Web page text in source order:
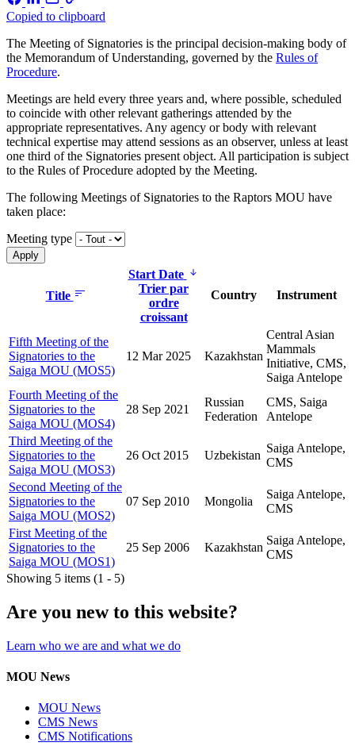
Copied to clipboard
The Meeting of Signatories is the principal decision-making body of
the Memorandum of Understanding, governed by the Rules of
Procedure.
Meetings are held every three years and, where possible, scheduled
to coincide with other relevant gatherings attended by the
appropriate representatives. Any agency or body with relevant
technical expertise may attend sessions as an observer, unless at least
one third of the Signatories present object. All participation is subject
to the Rules of Procedure adopted by the Meeting.
The following Meetings of Signatories to the Raptors MOU have
taken place:
Meeting type
Title
Start Date
Trier par
ordre
croissant
Country Instrument
Fifth Meeting of the
Signatories to the
Saiga MOU (MOS5)
12 Mar 2025 Kazakhstan
Central Asian
Mammals
Initiative, CMS,
Saiga Antelope
Fourth Meeting of the
Signatories to the
Saiga MOU (MOS4)
28 Sep 2021
Russian
Federation
CMS, Saiga
Antelope
Third Meeting of the
Signatories to the
Saiga MOU (MOS3)
26 Oct 2015 Uzbekistan
Saiga Antelope,
CMS
Second Meeting of the
Signatories to the
Saiga MOU (MOS2)
07 Sep 2010 Mongolia
Saiga Antelope,
CMS
First Meeting of the
Signatories to the
Saiga MOU (MOS1)
25 Sep 2006 Kazakhstan
Saiga Antelope,
CMS
Showing 5 items (1 - 5)
Are you new to this website?
Learn who we are and what we do
MOU News
MOU News
CMS News
CMS Notifications